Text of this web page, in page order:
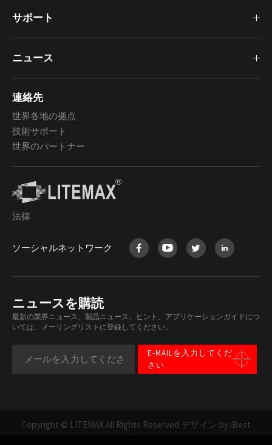
サポート
ニュース
連絡先
世界各地の拠点
技術サポート
世界のパートナー
法律
ソーシャルネットワーク
ニュースを購読
最新の業界ニュース、製品ニュース、ヒント、アプリケーションガイドにつ
いては、メーリングリストに登録してください。
E-MAILを入力してくだ
さい
Copyright © LITEMAX All Rights Reserved.デザイン by iBest